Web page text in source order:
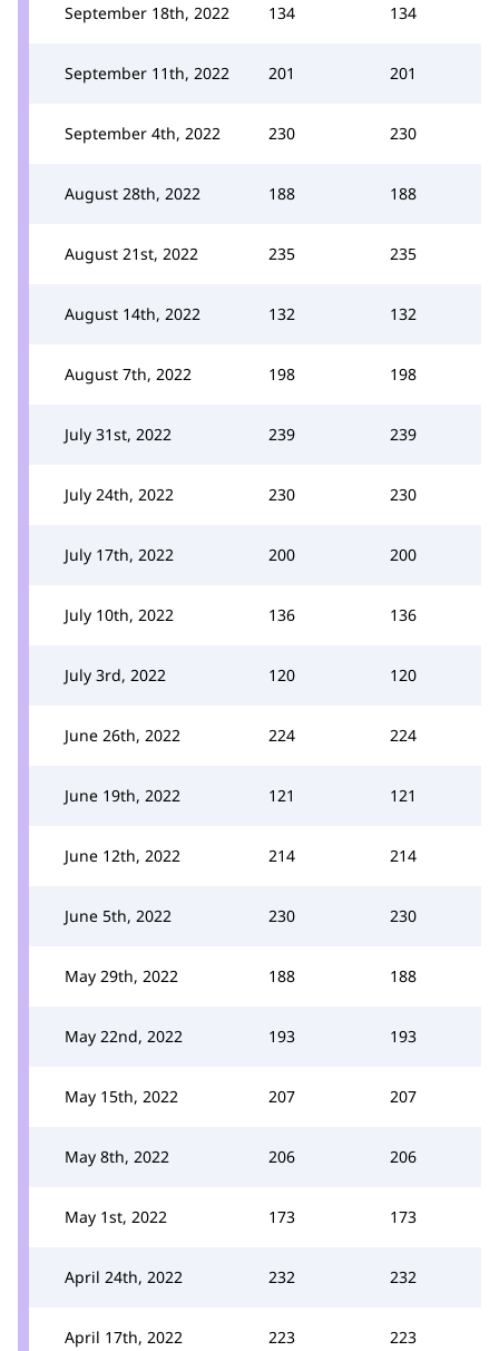
September 18th, 2022 134 134
September 11th, 2022 201 201
September 4th, 2022 230 230
August 28th, 2022 188 188
August 21st, 2022 235 235
August 14th, 2022 132 132
August 7th, 2022 198 198
July 31st, 2022 239 239
July 24th, 2022 230 230
July 17th, 2022 200 200
July 10th, 2022 136 136
July 3rd, 2022 120 120
June 26th, 2022 224 224
June 19th, 2022 121 121
June 12th, 2022 214 214
June 5th, 2022 230 230
May 29th, 2022 188 188
May 22nd, 2022 193 193
May 15th, 2022 207 207
May 8th, 2022 206 206
May 1st, 2022 173 173
April 24th, 2022 232 232
April 17th, 2022 223 223